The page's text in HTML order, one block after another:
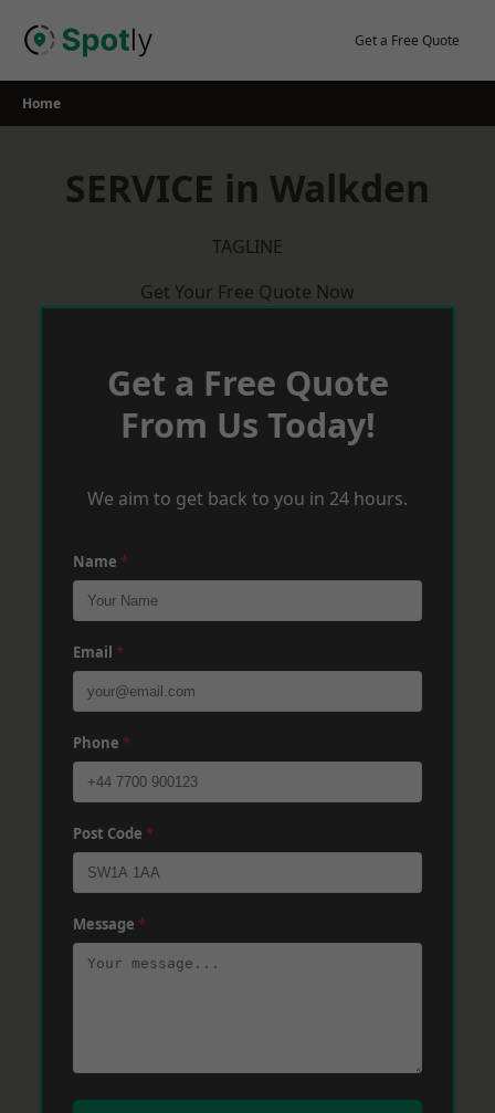
Get a Free Quote
Home
SERVICE in Walkden
TAGLINE
Get Your Free Quote Now
Get a Free Quote
From Us Today!
We aim to get back to you in 24 hours.
Name *
Email *
Phone *
Post Code *
Message *